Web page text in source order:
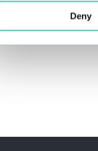
Deny